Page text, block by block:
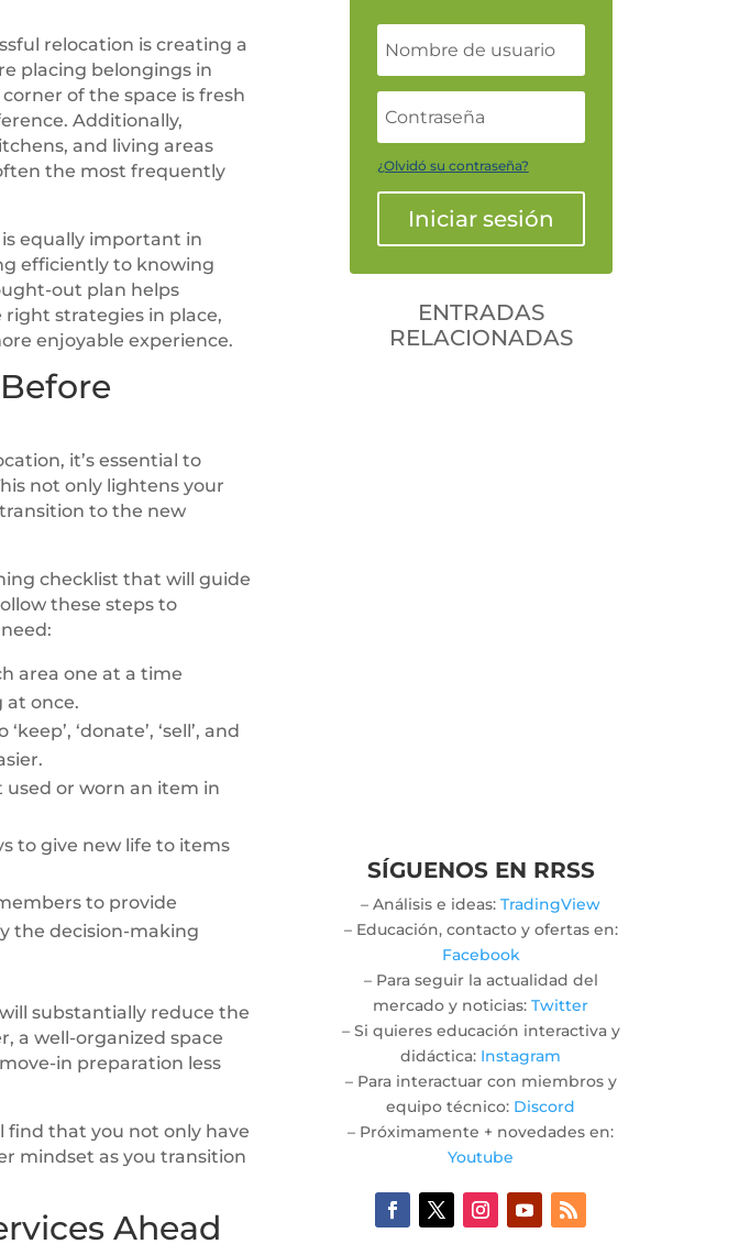
relocation is creating a
placing belongings in
of the space is fresh
Additionally,
and living areas
the most frequently
equally important in
efficiently to knowing
out plan helps
strategies in place,
enjoyable experience.
it’s essential to
not only lightens your
to the new
checklist that will guide
these steps to
area one at a time
once.
‘donate’, ‘sell’, and
used or worn an item in
to give new life to items
to provide
the decision-making
substantially reduce the
a well-organized space
in preparation less
find that you not only have
mindset as you transition
Ahead
¿Olvidó su contraseña?
Iniciar sesión
ENTRADAS
RELACIONADAS
SÍGUENOS EN RRSS
– Análisis e ideas:TradingView
– Educación, contacto y ofertas en:
Facebook
– Para seguir la actualidad del
mercado y noticias:Twitter
– Si quieres educación interactiva y
didáctica: Instagram
– Para interactuar con miembros y
equipo técnico: Discord
– Próximamente + novedades en:
Youtube